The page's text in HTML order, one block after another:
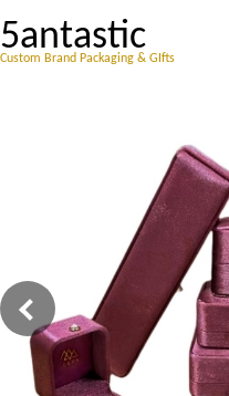
5antastic
Custom Brand Packaging & GIfts